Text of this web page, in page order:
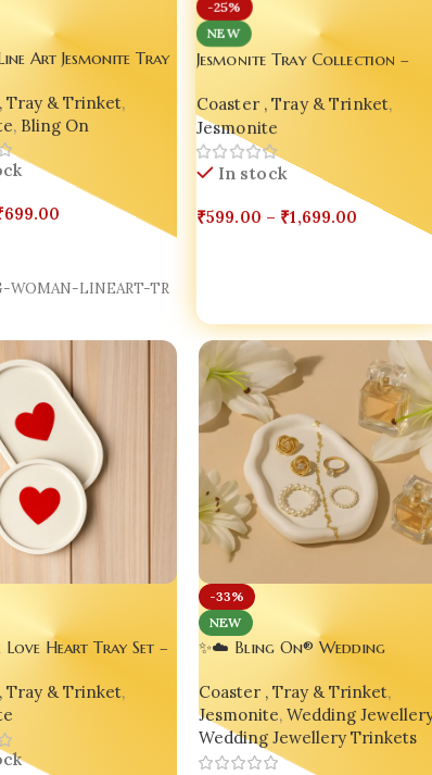
Art Jesmonite Tray
Soul
Tray & Trinket,
, Bling On
699.00
WOMAN-LINEART-TR
-25%
NEW
Jesmonite Tray Collection –
Piece 🌸💫
Coaster , Tray & Trinket,
Jesmonite
In stock
₹599.00 – ₹1,699.00
Love Heart Tray Set –
Combo
Tray & Trinket,
-33%
NEW
✨☁️ Bling On® Wedding
Oval Cloud Tray 💍👰
Coaster , Tray & Trinket,
Jesmonite, Wedding
Wedding Jewellery Trinkets